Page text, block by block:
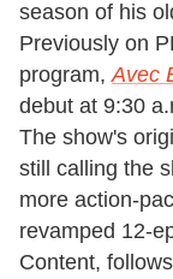
season of his
Previously on
program, Avec
debut at 9:30
The show's
still calling the
more action-
revamped 12-
Content,